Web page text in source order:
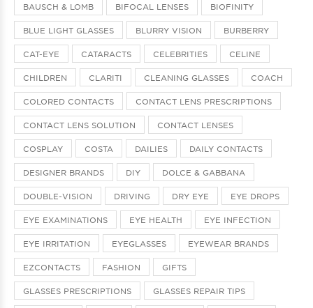
BAUSCH & LOMB BIFOCAL LENSES BIOFINITY
BLUE LIGHT GLASSES BLURRY VISION BURBERRY
CAT-EYE CATARACTS CELEBRITIES CELINE
CHILDREN CLARITI CLEANING GLASSES COACH
COLORED CONTACTS CONTACT LENS PRESCRIPTIONS
CONTACT LENS SOLUTION CONTACT LENSES
COSPLAY COSTA DAILIES DAILY CONTACTS
DESIGNER BRANDS DIY DOLCE & GABBANA
DOUBLE-VISION DRIVING DRY EYE EYE DROPS
EYE EXAMINATIONS EYE HEALTH EYE INFECTION
EYE IRRITATION EYEGLASSES EYEWEAR BRANDS
EZCONTACTS FASHION GIFTS
GLASSES PRESCRIPTIONS GLASSES REPAIR TIPS